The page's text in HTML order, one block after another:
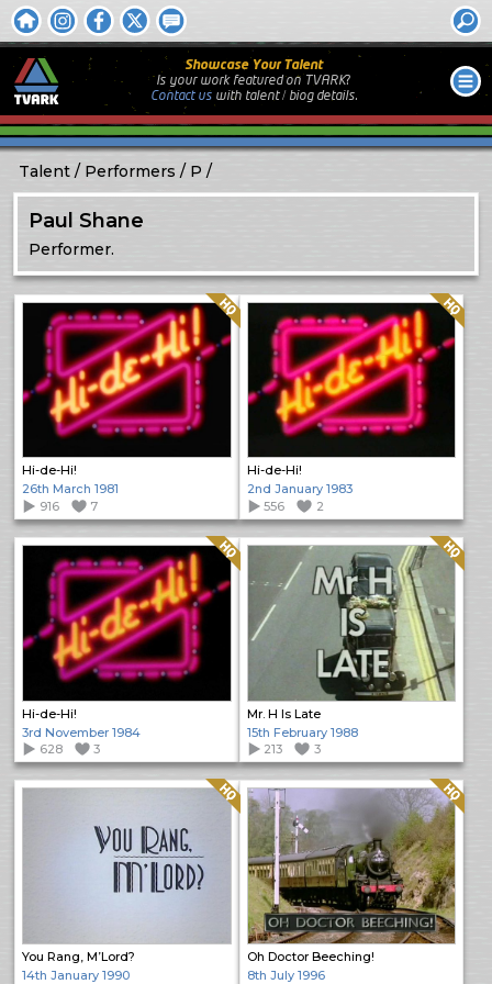
Showcase Your Talent
Is your work featured on TVARK?
Contact uswith talent / biog details.
Talent Performers P
Paul Shane
Performer.
Hi-de-Hi!
Quality: HQ
26th March 1981
916
7
Hi-de-Hi!
Quality: HQ
2nd January 1983
556
2
Hi-de-Hi!
Quality: HQ
3rd November 1984
628
3
Mr. H Is Late
Quality: HQ
15th February 1988
213
3
You Rang, M’Lord?
Quality: HQ
14th January 1990
Oh Doctor Beeching!
Quality: HQ
8th July 1996